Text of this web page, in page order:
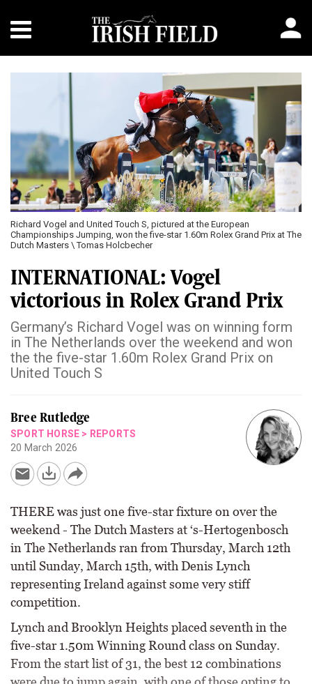
Richard Vogel and United Touch S, pictured at the European
Championships Jumping, won the five-star 1.60m Rolex Grand Prix at The
Dutch Masters \ Tomas Holcbecher
INTERNATIONAL: Vogel
victorious in Rolex Grand Prix
Germany’s Richard Vogel was on winning form
in The Netherlands over the weekend and won
the the five-star 1.60m Rolex Grand Prix on
United Touch S
Bree Rutledge
SPORT HORSE > REPORTS
20 March 2026
THERE was just one five-star fixture on over the
weekend - The Dutch Masters at ‘s-Hertogenbosch
in The Netherlands ran from Thursday, March 12th
until Sunday, March 15th, with Denis Lynch
representing Ireland against some very stiff
competition.
Lynch and Brooklyn Heights placed seventh in the
five-star 1.50m Winning Round class on Sunday.
From the start list of 31, the best 12 combinations